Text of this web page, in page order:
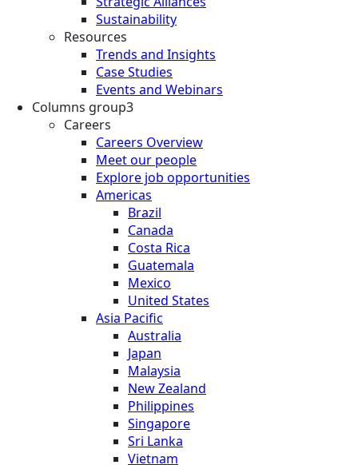
Sustainability
Resources
Trends and Insights
Case Studies
Events and Webinars
Columns group3
Careers
Careers Overview
Meet our people
Explore job opportunities
Americas
Brazil
Canada
Costa Rica
Guatemala
Mexico
United States
Asia Pacific
Australia
Japan
Malaysia
New Zealand
Philippines
Singapore
Sri Lanka
Vietnam